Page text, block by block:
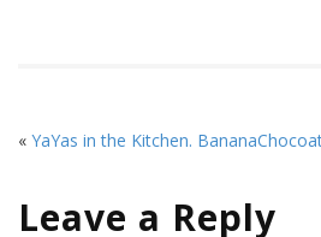
« YaYas in the Kitchen.
Leave a Reply